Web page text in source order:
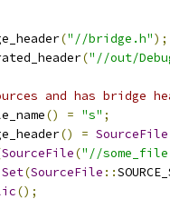
("//bridge.h");
("//out/
and has bridge
() = "s" ;
() = SourceFile
SourceFile("//
Set(SourceFile ::
();